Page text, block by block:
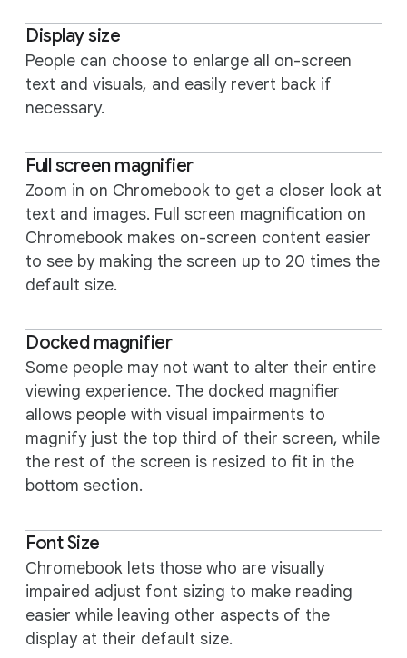
Display size
People can choose to enlarge all on-screen
text and visuals, and easily revert back if
necessary.
Full screen magnifier
Zoom in on Chromebook to get a closer look at
text and images. Full screen magnification on
Chromebook makes on-screen content easier
to see by making the screen up to 20 times the
default size.
Docked magnifier
Some people may not want to alter their entire
viewing experience. The docked magnifier
allows people with visual impairments to
magnify just the top third of their screen, while
the rest of the screen is resized to fit in the
bottom section.
Font Size
Chromebook lets those who are visually
impaired adjust font sizing to make reading
easier while leaving other aspects of the
display at their default size.